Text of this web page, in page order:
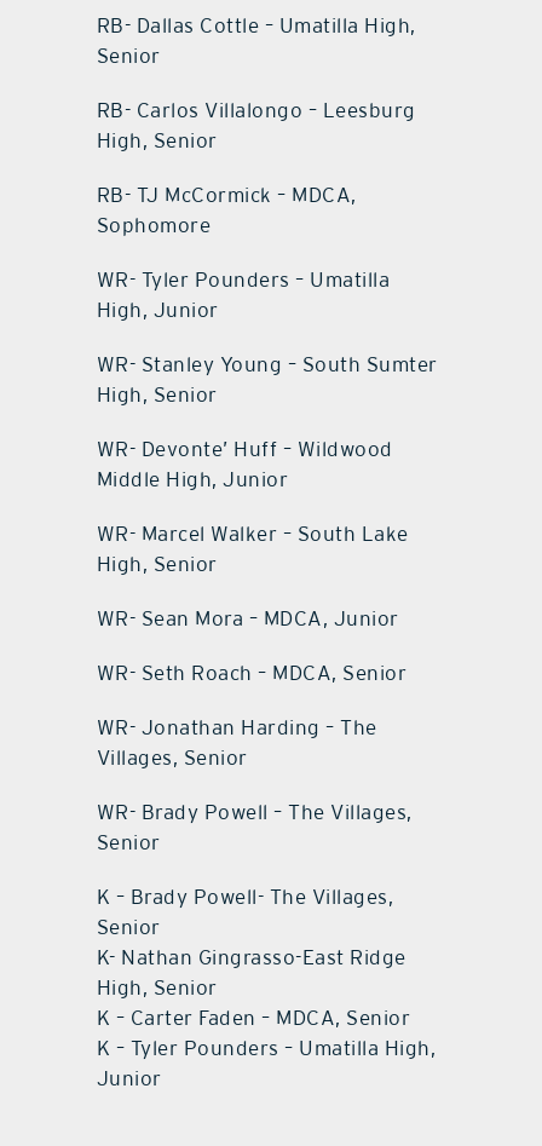
RB- Dallas Cottle – Umatilla High,
Senior
RB- Carlos Villalongo – Leesburg
High, Senior
RB- TJ McCormick – MDCA,
Sophomore
WR- Tyler Pounders – Umatilla
High, Junior
WR- Stanley Young – South Sumter
High, Senior
WR- Devonte’ Huff – Wildwood
Middle High, Junior
WR- Marcel Walker – South Lake
High, Senior
WR- Sean Mora – MDCA, Junior
WR- Seth Roach – MDCA, Senior
WR- Jonathan Harding – The
Villages, Senior
WR- Brady Powell – The Villages,
Senior
K – Brady Powell- The Villages,
Senior
K- Nathan Gingrasso-East Ridge
High, Senior
K – Carter Faden – MDCA, Senior
K – Tyler Pounders – Umatilla High,
Junior